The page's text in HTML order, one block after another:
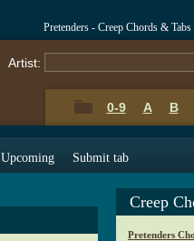
Pretenders - Creep Chords & Tabs
Artist:
0-9 A B
Upcoming Submit tab
Creep
Pretenders